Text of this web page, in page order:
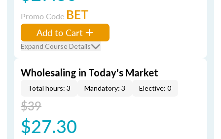
Promo Code BET
Add to Cart
Expand Course Details
Wholesaling in Today's Market
Total hours: 3 Mandatory: 3 Elective: 0
$39
$27.30